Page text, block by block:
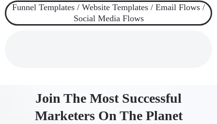
Funnel Templates / Website Templates / Email Flows /
Social Media Flows
Join The Most Successful
Marketers On The Planet